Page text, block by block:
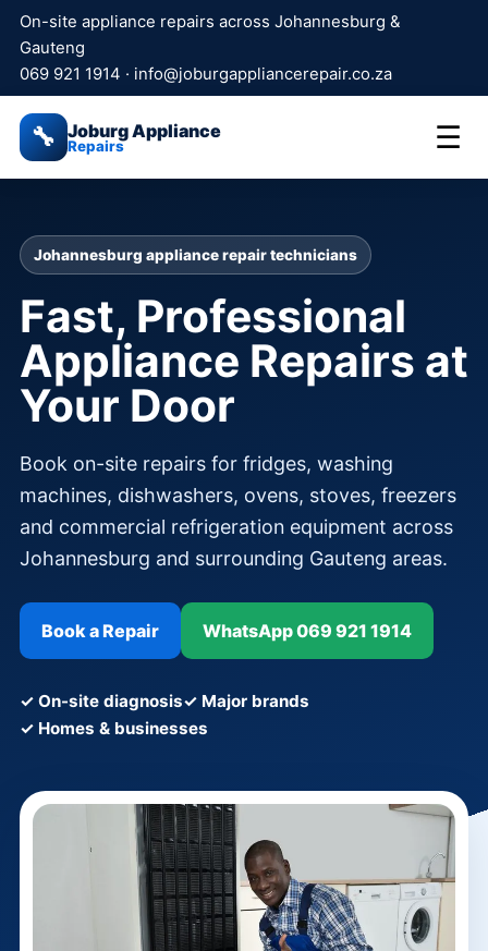
On-site appliance repairs across Johannesburg &
Gauteng
069 921 1914 · info@joburgappliancerepair.co.za
🔧 Joburg Appliance
Repairs ☰
Johannesburg appliance repair technicians
Fast, Professional
Appliance Repairs at
Your Door
Book on-site repairs for fridges, washing
machines, dishwashers, ovens, stoves, freezers
and commercial refrigeration equipment across
Johannesburg and surrounding Gauteng areas.
Book a Repair WhatsApp 069 921 1914
✓ On-site diagnosis✓ Major brands
✓ Homes & businesses